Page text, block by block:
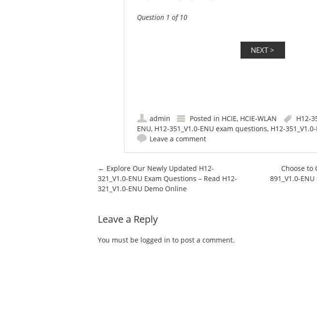
Question 1 of 10
admin Posted in HCIE, HCIE-WLAN H12-
ENU, H12-351_V1.0-ENU exam questions, H12-
Leave a comment
Post navigation
← Explore Our Newly Updated H12-
321_V1.0-ENU Exam Questions – Read H12-
321_V1.0-ENU Demo Online
Choose to
891_V1.0-
Leave a Reply
You must be logged in to post a comment.